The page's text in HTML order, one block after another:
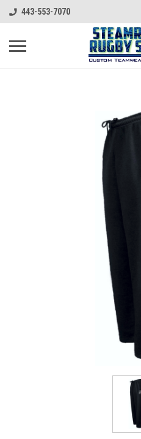
443-553-7070